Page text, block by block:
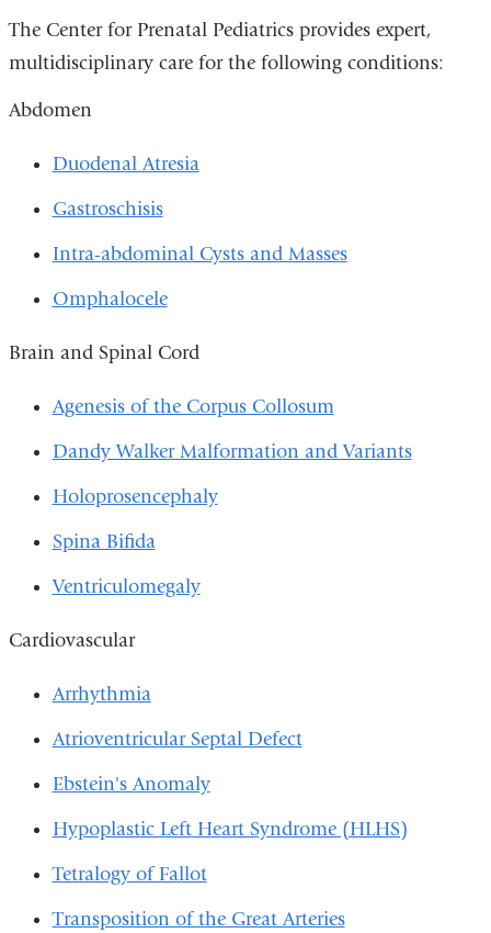
The Center for Prenatal Pediatrics provides expert,
multidisciplinary care for the following conditions:
Abdomen
Duodenal Atresia
Gastroschisis
Intra-abdominal Cysts and Masses
Omphalocele
Brain and Spinal Cord
Agenesis of the Corpus Collosum
Dandy Walker Malformation and Variants
Holoprosencephaly
Spina Bifida
Ventriculomegaly
Cardiovascular
Arrhythmia
Atrioventricular Septal Defect
Ebstein's Anomaly
Hypoplastic Left Heart Syndrome (HLHS)
Tetralogy of Fallot
Transposition of the Great Arteries